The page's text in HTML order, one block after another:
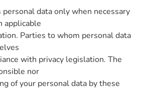
data only when necessary
applicable
Parties to whom personal data
with privacy legislation. The
nor
of your personal data by these